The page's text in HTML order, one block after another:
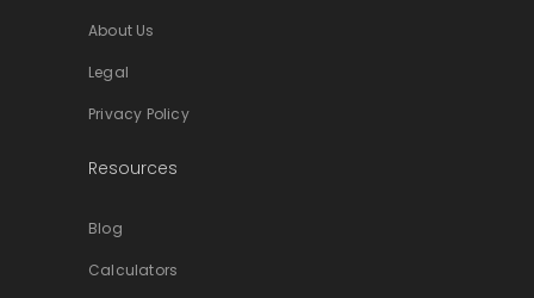
About Us
Legal
Privacy Policy
Resources
Blog
Calculators